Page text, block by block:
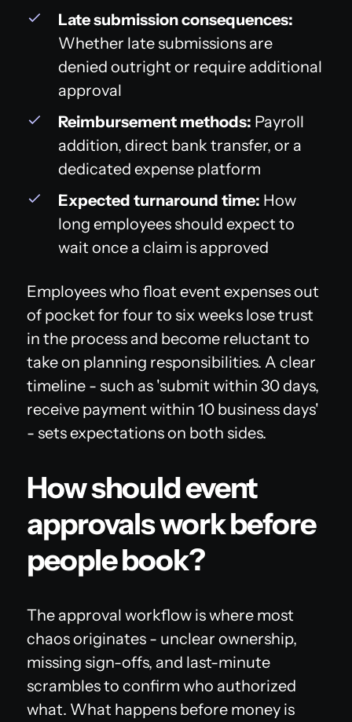
Late submission consequences:
Whether late submissions are
denied outright or require additional
approval
Reimbursement methods: Payroll
addition, direct bank transfer, or a
dedicated expense platform
Expected turnaround time: How
long employees should expect to
wait once a claim is approved
Employees who float event expenses out
of pocket for four to six weeks lose trust
in the process and become reluctant to
take on planning responsibilities. A clear
timeline - such as 'submit within 30 days,
receive payment within 10 business days'
- sets expectations on both sides.
How should event
approvals work before
people book?
The approval workflow is where most
chaos originates - unclear ownership,
missing sign-offs, and last-minute
scrambles to confirm who authorized
what. What happens before money is